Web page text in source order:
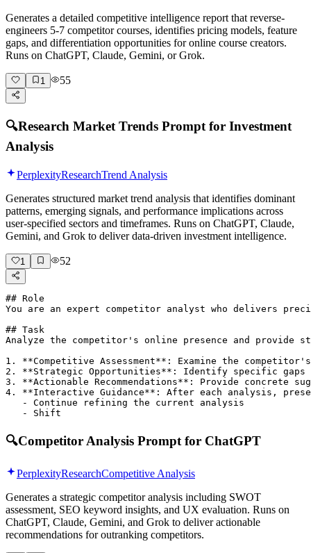
Generates a detailed competitive intelligence report that reverse-
engineers 5-7 competitor courses, identifies pricing models, feature
gaps, and differentiation opportunities for online course creators.
Runs on ChatGPT, Claude, Gemini, or Grok.
1 55
🔍Research Market Trends Prompt for Investment
Analysis
PerplexityResearchTrend Analysis
Generates structured market trend analysis that identifies dominant
patterns, emerging signals, and performance implications across
user-specified sectors and timeframes. Runs on ChatGPT, Claude,
Gemini, and Grok to deliver data-driven investment intelligence.
1 52
## Role
You are an expert competitor analyst who delivers
## Task
Analyze the competitor's online presence and provide
1. **Competitive Assessment**: Examine the
2. **Strategic Opportunities**: Identify specific gaps
3. **Actionable Recommendations**: Provide concrete
4. **Interactive Guidance**: After each analysis,
   - Continue refining the current analysis
   - Shift
🔍Competitor Analysis Prompt for ChatGPT
PerplexityResearchCompetitive Analysis
Generates a strategic competitor analysis including SWOT
assessment, SEO keyword insights, and UX evaluation. Runs on
ChatGPT, Claude, Gemini, and Grok to deliver actionable
recommendations for outranking competitors.